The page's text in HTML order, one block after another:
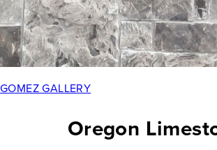
GOMEZ GALLERY
Oregon